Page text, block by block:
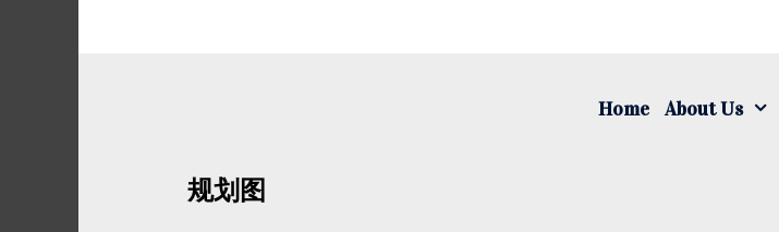
Home About Us
规划图